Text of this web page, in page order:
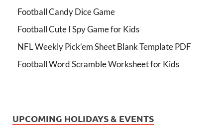
Football Candy Dice Game
Football Cute I Spy Game for Kids
NFL Weekly Pick’em Sheet Blank Template PDF
Football Word Scramble Worksheet for Kids
UPCOMING HOLIDAYS & EVENTS